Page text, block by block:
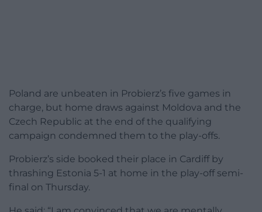
Poland are unbeaten in Probierz’s five games in
charge, but home draws against Moldova and the
Czech Republic at the end of the qualifying
campaign condemned them to the play-offs.
Probierz’s side booked their place in Cardiff by
thrashing Estonia 5-1 at home in the play-off semi-
final on Thursday.